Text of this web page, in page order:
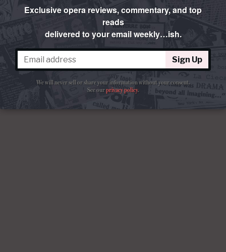
Exclusive opera reviews, commentary, and top
reads
delivered to your email weekly…ish.
Sign Up
We will never sell or share your information without your consent.
See ourprivacy policy.